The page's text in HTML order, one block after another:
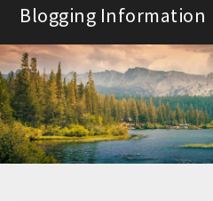
Skip
content
Blogging Information